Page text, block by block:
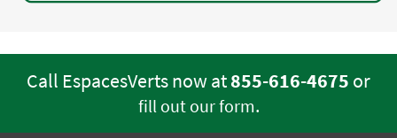
Call EspacesVerts now at855-616-4675 or
fill out our form.